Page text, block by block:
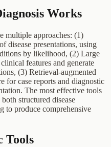
Works
multiple approaches: (1)
disease presentations, using
by likelihood, (2) Large
features and generate
(3) Retrieval-augmented
for case reports and diagnostic
The most effective tools
structured disease
to produce comprehensive
Tools